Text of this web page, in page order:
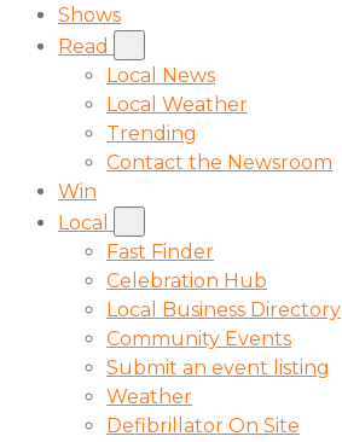
Shows
Read
Local News
Local Weather
Trending
Contact the Newsroom
Win
Local
Fast Finder
Celebration Hub
Local Business Directory
Community Events
Submit an event listing
Weather
Defibrillator On Site